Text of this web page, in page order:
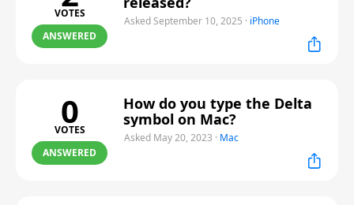
VOTES
ANSWERED
Asked September 10, 2025 · iPhone
0
VOTES
ANSWERED
How do you type the Delta
symbol on Mac?
Asked May 20, 2023 · Mac